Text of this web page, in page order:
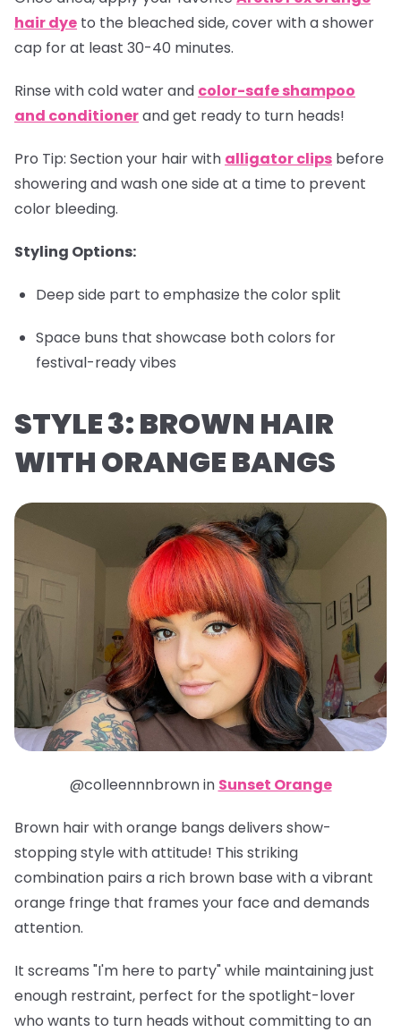
hair dye to the bleached side, cover with a shower
cap for at least 30-40 minutes.
Rinse with cold water and color-safe shampoo
and conditionerand get ready to turn heads!
Pro Tip: Section your hair with alligator clips before
showering and wash one side at a time to prevent
color bleeding.
Styling Options:
Deep side part to emphasize the color split
Space buns that showcase both colors for
festival-ready vibes
STYLE 3: BROWN HAIR
WITH ORANGE BANGS
@colleennnbrown in Sunset Orange
Brown hair with orange bangs delivers show-
stopping style with attitude! This striking
combination pairs a rich brown base with a vibrant
orange fringe that frames your face and demands
attention.
It screams "I'm here to party" while maintaining just
enough restraint, perfect for the spotlight-lover
who wants to turn heads without committing to an